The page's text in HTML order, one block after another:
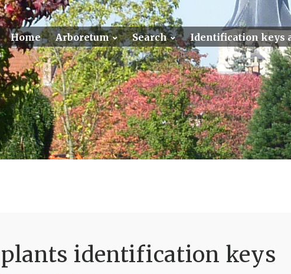
Home Arboretum Search Identification keys
identification keys